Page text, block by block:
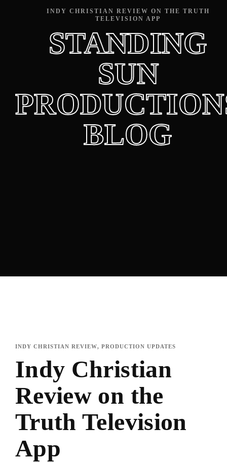
INDY CHRISTIAN REVIEW ON THE TRUTH
TELEVISION APP
STANDING
SUN
BLOG
INDY CHRISTIAN REVIEW PRODUCTION UPDATES
Indy Christian
Review on the
Truth Television
App